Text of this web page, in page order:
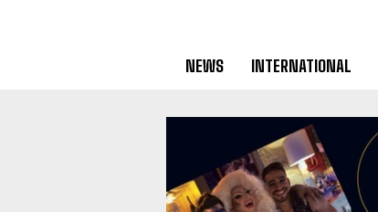
NEWS INTERNATIONAL